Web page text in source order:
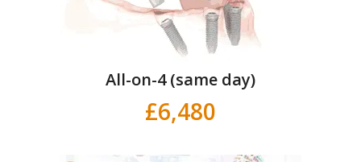
All-on-4 (same day)
£6,480